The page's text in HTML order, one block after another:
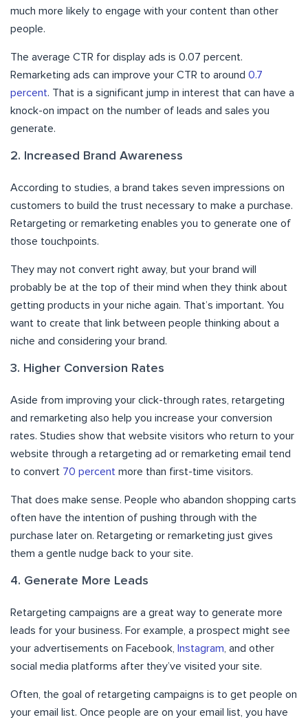
much more likely to engage with your content than other
people.
The average CTR for display ads is 0.07 percent.
Remarketing ads can improve your CTR to around 0.7
percent. That is a significant jump in interest that can have a
knock-on impact on the number of leads and sales you
generate.
2. Increased Brand Awareness
According to studies, a brand takes seven impressions on
customers to build the trust necessary to make a purchase.
Retargeting or remarketing enables you to generate one of
those touchpoints.
They may not convert right away, but your brand will
probably be at the top of their mind when they think about
getting products in your niche again. That’s important. You
want to create that link between people thinking about a
niche and considering your brand.
3. Higher Conversion Rates
Aside from improving your click-through rates, retargeting
and remarketing also help you increase your conversion
rates. Studies show that website visitors who return to your
website through a retargeting ad or remarketing email tend
to convert 70 percent more than first-time visitors.
That does make sense. People who abandon shopping carts
often have the intention of pushing through with the
purchase later on. Retargeting or remarketing just gives
them a gentle nudge back to your site.
4. Generate More Leads
Retargeting campaigns are a great way to generate more
leads for your business. For example, a prospect might see
your advertisements on Facebook, Instagram, and other
social media platforms after they’ve visited your site.
Often, the goal of retargeting campaigns is to get people on
your email list. Once people are on your email list, you have